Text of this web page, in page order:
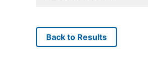
Back to Results